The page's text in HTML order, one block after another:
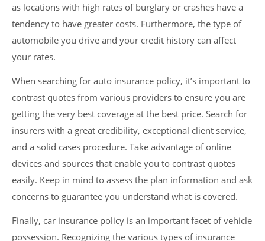
as locations with high rates of burglary or crashes have a
tendency to have greater costs. Furthermore, the type of
automobile you drive and your credit history can affect
your rates.
When searching for auto insurance policy, it’s important to
contrast quotes from various providers to ensure you are
getting the very best coverage at the best price. Search for
insurers with a great credibility, exceptional client service,
and a solid cases procedure. Take advantage of online
devices and sources that enable you to contrast quotes
easily. Keep in mind to assess the plan information and ask
concerns to guarantee you understand what is covered.
Finally, car insurance policy is an important facet of vehicle
possession. Recognizing the various types of insurance